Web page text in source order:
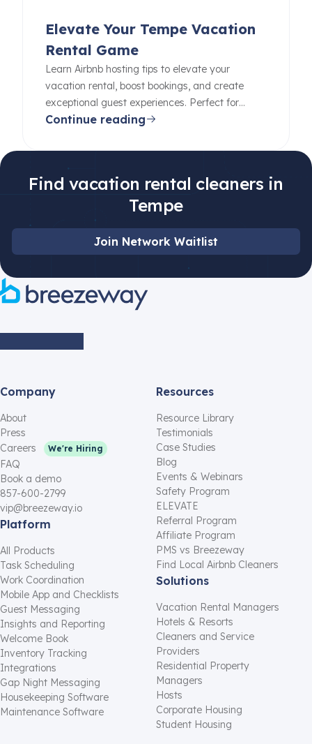
Elevate Your Tempe Vacation
Rental Game
Learn Airbnb hosting tips to elevate your
vacation rental, boost bookings, and create
exceptional guest experiences. Perfect for
beginners and pros alike.
Continue reading
Find vacation rental cleaners in
Tempe
Join Network Waitlist
Company
About
Press
Careers
We're Hiring
FAQ
Book a demo
857-600-2799
vip@breezeway.io
Platform
All Products
Task Scheduling
Work Coordination
Mobile App and Checklists
Guest Messaging
Insights and Reporting
Welcome Book
Inventory Tracking
Integrations
Gap Night Messaging
Housekeeping Software
Maintenance Software
Resources
Resource Library
Testimonials
Case Studies
Blog
Events & Webinars
Safety Program
ELEVATE
Referral Program
Affiliate Program
PMS vs Breezeway
Find Local Airbnb Cleaners
Solutions
Vacation Rental Managers
Hotels & Resorts
Cleaners and Service
Providers
Residential Property
Managers
Hosts
Corporate Housing
Student Housing